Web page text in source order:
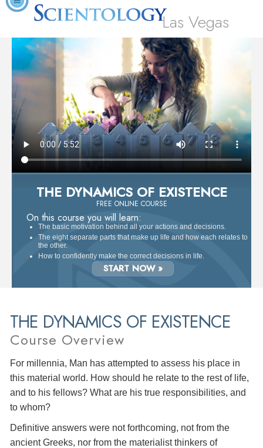
Las Vegas
THE DYNAMICS OF EXISTENCE
FREE ONLINE COURSE
On this course you will learn:
The basic motivation behind all your actions and decisions.
The eight separate parts that make up life and how each relates to
the other.
How to confidently make the correct decisions in life.
START NOW »
THE DYNAMICS OF EXISTENCE
Course Overview
For millennia, Man has attempted to assess his place in
this material world. How should he relate to the rest of life,
and to his fellows? What are his true responsibilities, and
to whom?
Definitive answers were not forthcoming, not from the
ancient Greeks, nor from the materialist thinkers of